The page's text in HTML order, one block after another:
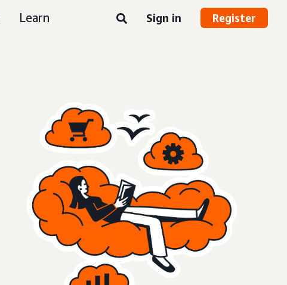
Learn Sign in Register